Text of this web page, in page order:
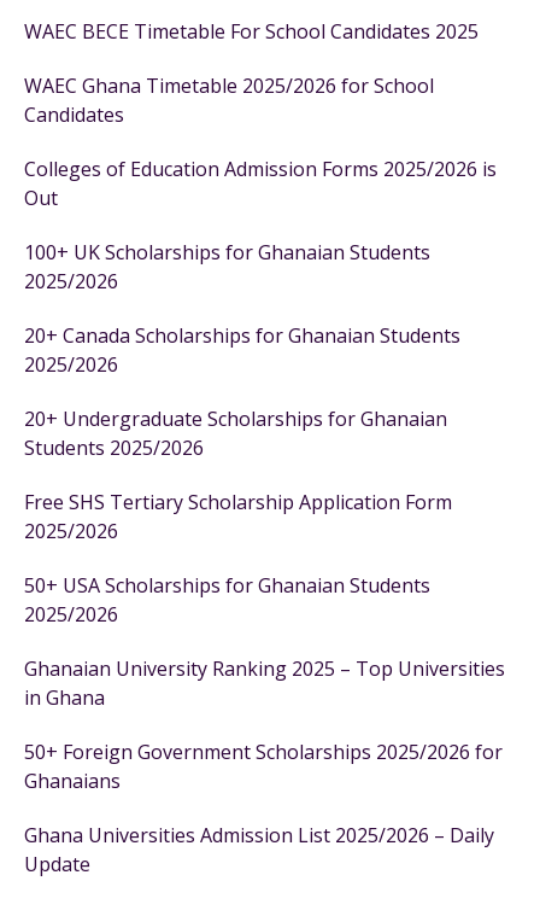
WAEC BECE Timetable For School Candidates 2025
WAEC Ghana Timetable 2025/2026 for School
Candidates
Colleges of Education Admission Forms 2025/2026 is
Out
100+ UK Scholarships for Ghanaian Students
2025/2026
20+ Canada Scholarships for Ghanaian Students
2025/2026
20+ Undergraduate Scholarships for Ghanaian
Students 2025/2026
Free SHS Tertiary Scholarship Application Form
2025/2026
50+ USA Scholarships for Ghanaian Students
2025/2026
Ghanaian University Ranking 2025 – Top Universities
in Ghana
50+ Foreign Government Scholarships 2025/2026 for
Ghanaians
Ghana Universities Admission List 2025/2026 – Daily
Update